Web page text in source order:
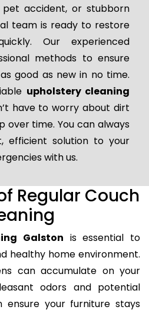
pet accident, or stubborn
team is ready to restore
Our experienced
methods to ensure
good as new in no time.
upholstery cleaning
have to worry about dirt
over time. You can always
efficient solution to your
with us.
Regular Couch
Galston is essential to
healthy home environment.
can accumulate on your
odors and potential
ensure your furniture stays